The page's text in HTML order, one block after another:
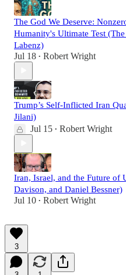
The God We Deserve:
Humanity's Ultimate Test
Labenz)
Jul 18 • Robert Wright
Trump’s Self-Inflicted Iran
Jilani)
Jul 15 • Robert Wright
Iran, Israel, and the Future of
Davison, and Daniel Bessner)
Jul 10 • Robert Wright
3